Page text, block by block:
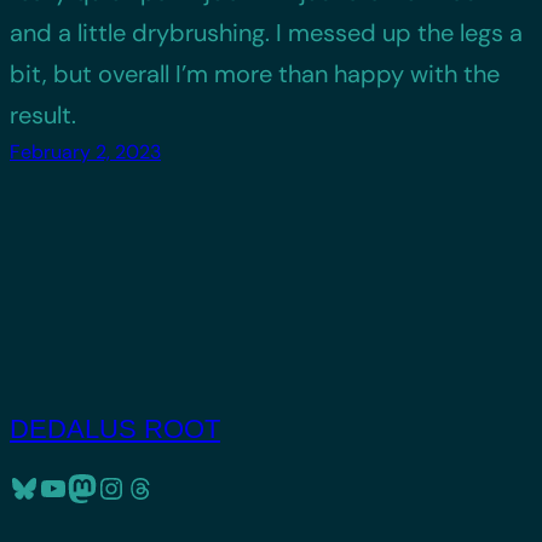
and a little drybrushing. I messed up the legs a
bit, but overall I’m more than happy with the
result.
February 2, 2023
DEDALUS ROOT
Bluesky YouTube Mastodon Instagram Threads